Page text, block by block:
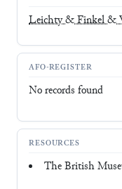
Leichty & Finkel &
AFO-REGISTER
No records found
RESOURCES
The British